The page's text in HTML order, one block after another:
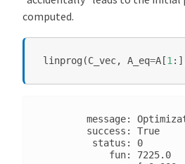
computed.
linprog (C_vec, A_eq=A [1
message:
        success: True
         status: 0
            fun: 7225.0